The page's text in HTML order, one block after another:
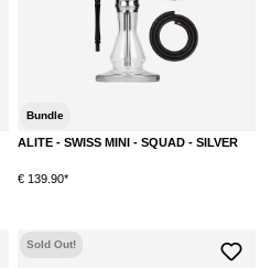
Bundle
ALITE - SWISS MINI - SQUAD - SILVER
€ 139.90*
Sold Out!